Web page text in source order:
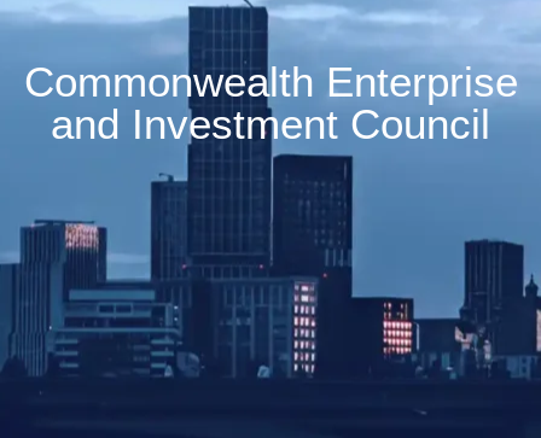
Commonwealth Enterprise
and Investment Council